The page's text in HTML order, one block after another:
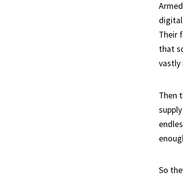
Their
that
vastly
Then
So